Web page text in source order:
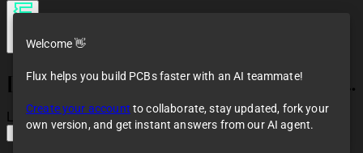
[Example] STM32F4x Preliminary Design
Loaded
Welcome 👋
Flux helps you build PCBs faster with an AI teammate!
Create your account to collaborate, stay updated, fork your
own version, and get instant answers from our AI agent.